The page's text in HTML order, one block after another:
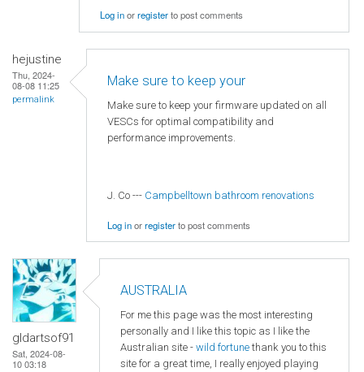
Log inorregisterto post comments
hejustine
Thu, 2024-
08-08 11:25
permalink
Make sure to keep your
Make sure to keep your firmware updated on all
VESCs for optimal compatibility and
performance improvements.
J. Co --- Campbelltown bathroom renovations
Log inorregisterto post comments
gldartsof91
Sat, 2024-08-
10 03:18
AUSTRALIA
For me this page was the most interesting
personally and I like this topic as I like the
Australian site - wild fortune thank you to this
site for a great time, I really enjoyed playing